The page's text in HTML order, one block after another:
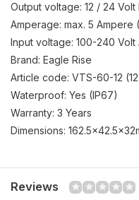
Output voltage: 12 / 24 Volt
Amperage: max. 5 Ampere
Input voltage: 100-240 Volt
Brand: Eagle Rise
Article code: VTS-60-12
Waterproof: Yes (IP67)
Warranty: 3 Years
Dimensions:
Reviews